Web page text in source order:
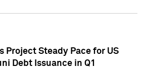
Project Steady Pace for US
Debt Issuance in Q1